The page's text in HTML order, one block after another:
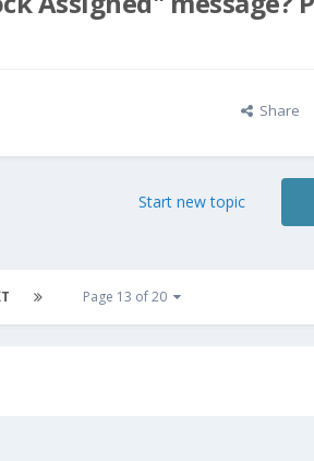
Share
Start new topic
Page 13 of 20